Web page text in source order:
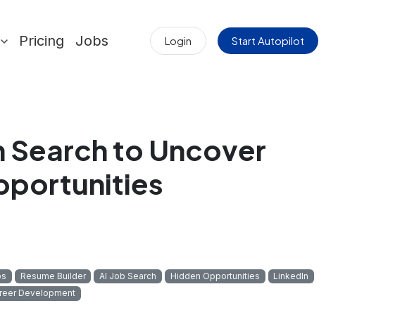
Pricing Jobs Login Start Autopilot
Search to Uncover
Resume Builder AI Job Search Hidden Opportunities
LinkedIn
Development